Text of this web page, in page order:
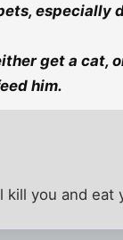
especially
get a cat,
him.
kill you and